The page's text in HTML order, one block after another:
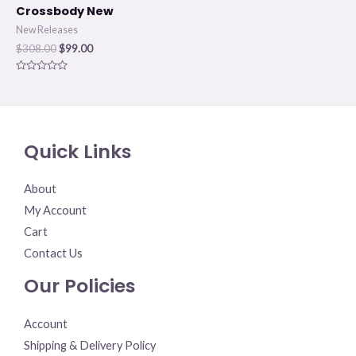
Crossbody New
New Releases
$308.00$99.00
of
Quick Links
About
My Account
Cart
Contact Us
Our Policies
Account
Shipping & Delivery Policy